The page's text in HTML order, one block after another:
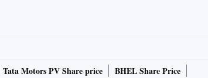
Tata Motors PV Share price
BHEL Share Price